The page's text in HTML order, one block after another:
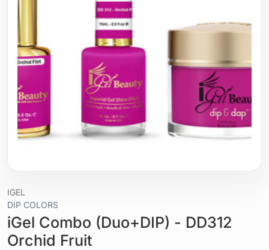
IGEL
DIP COLORS
iGel Combo (Duo+DIP) - DD312
Orchid Fruit